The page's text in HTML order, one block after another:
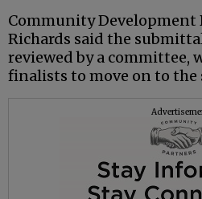
Community Development
Richards said the
reviewed by a committee,
finalists to move on to the